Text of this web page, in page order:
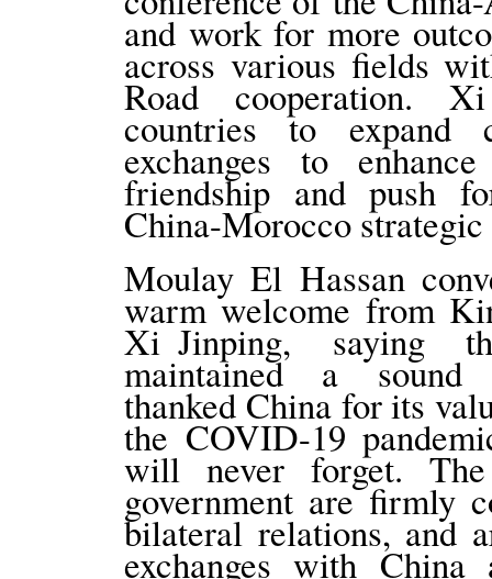
and work for more
across various fields
Road cooperation.
countries to expand
exchanges to
friendship and push
China-Morocco
Moulay El Hassan
warm welcome from
Xi Jinping, saying
maintained a sound
thanked China for its
the COVID-19
will never forget.
government are firmly
bilateral relations, and
exchanges with China